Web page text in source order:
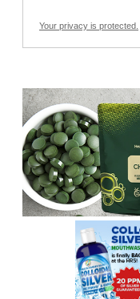
Your privacy is protected.